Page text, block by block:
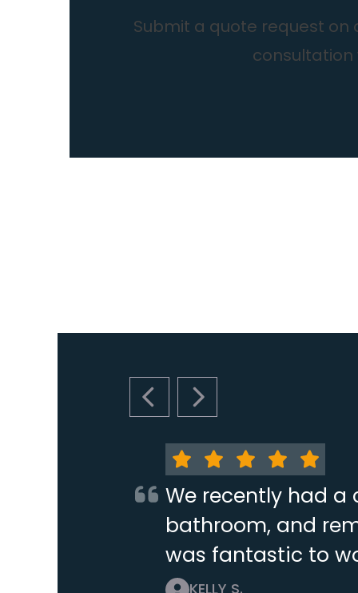
Submit a quote request
consultation
PREVIOUS SLIDE
NEXT SLIDE
We recently had
bathroom, and
was fantastic to
KELLY S.